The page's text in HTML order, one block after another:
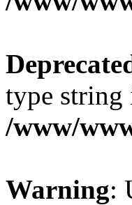
type string
/www/
Warning: